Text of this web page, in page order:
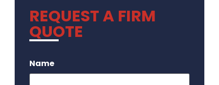
REQUEST A FIRM
QUOTE
Name